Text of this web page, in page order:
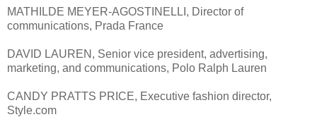
MATHILDE MEYER-AGOSTINELLI, Director of
communications, Prada France
DAVID LAUREN, Senior vice president, advertising,
marketing, and communications, Polo Ralph Lauren
CANDY PRATTS PRICE, Executive fashion director,
Style.com